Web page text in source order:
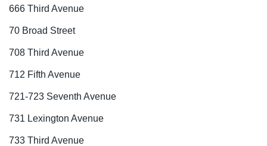
666 Third Avenue
70 Broad Street
708 Third Avenue
712 Fifth Avenue
721-723 Seventh Avenue
731 Lexington Avenue
733 Third Avenue